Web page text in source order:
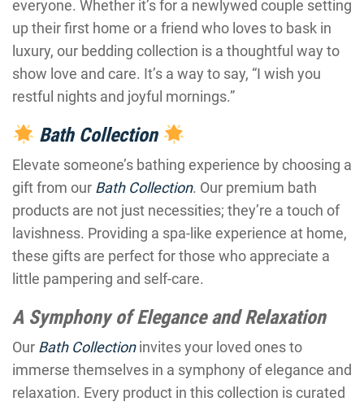
everyone. Whether it’s for a newlywed couple setting
up their first home or a friend who loves to bask in
luxury, our bedding collection is a thoughtful way to
show love and care. It’s a way to say, “I wish you
restful nights and joyful mornings.”
Bath Collection
Elevate someone’s bathing experience by choosing a
gift from our Bath Collection. Our premium bath
products are not just necessities; they’re a touch of
lavishness. Providing a spa-like experience at home,
these gifts are perfect for those who appreciate a
little pampering and self-care.
A Symphony of Elegance and Relaxation
Our Bath Collectioninvites your loved ones to
immerse themselves in a symphony of elegance and
relaxation. Every product in this collection is curated